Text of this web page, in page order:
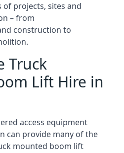
projects, sites and
– from
construction to
Truck
Lift Hire in
access equipment
can provide many of the
mounted boom lift